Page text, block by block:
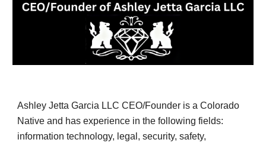
Ashley Jetta Garcia LLC CEO/Founder is a Colorado
Native and has experience in the following fields:
information technology, legal, security, safety,